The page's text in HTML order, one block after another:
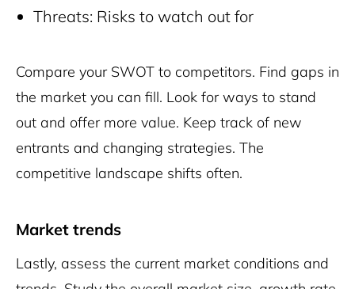
Threats: Risks to watch out for
Compare your SWOT to competitors. Find gaps in
the market you can fill. Look for ways to stand
out and offer more value. Keep track of new
entrants and changing strategies. The
competitive landscape shifts often.
Market trends
Lastly, assess the current market conditions and